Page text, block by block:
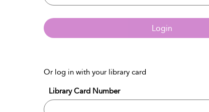
Login
Or log in with your library card
Library Card Number